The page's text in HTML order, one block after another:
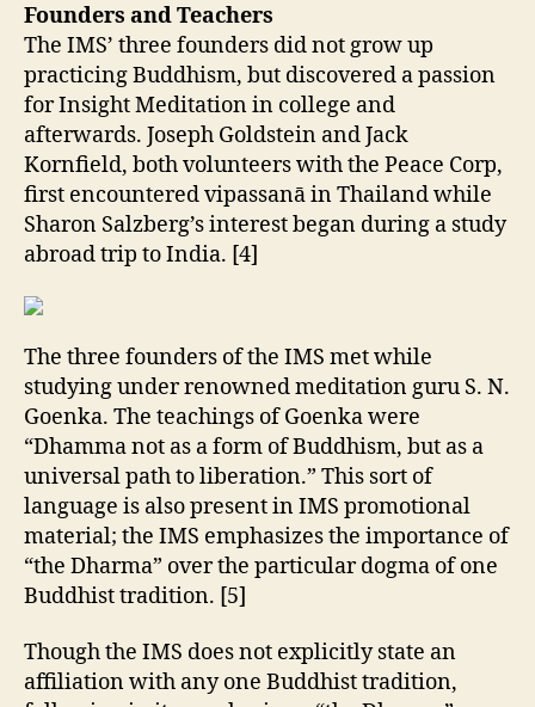
Founders and Teachers
The IMS’ three founders did not grow up
practicing Buddhism, but discovered a passion
for Insight Meditation in college and
afterwards. Joseph Goldstein and Jack
Kornfield, both volunteers with the Peace Corp,
first encountered vipassanā in Thailand while
Sharon Salzberg’s interest began during a study
abroad trip to India. [4]
The three founders of the IMS met while
studying under renowned meditation guru S. N.
Goenka. The teachings of Goenka were
“Dhamma not as a form of Buddhism, but as a
universal path to liberation.” This sort of
language is also present in IMS promotional
material; the IMS emphasizes the importance of
“the Dharma” over the particular dogma of one
Buddhist tradition. [5]
Though the IMS does not explicitly state an
affiliation with any one Buddhist tradition,